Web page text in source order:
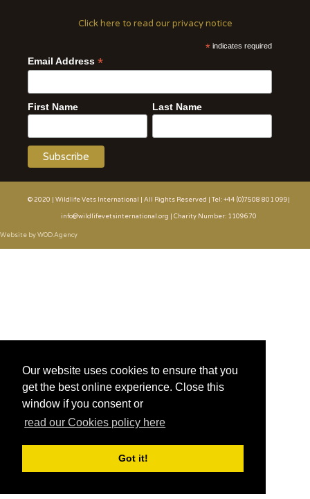
Our website uses cookies to ensure that you
get the best online experience. Close this
window if you consent or
read our Cookies policy here
Got it!
Click here to read our privacy notice
* indicates required
Email Address *
First Name Last Name
© 2020 | Wildlife Vets International | All Rights Reserved | Tel: +44 (0)7508 801 099|
info@wildlifevetsinternational.org | Charity Number: 1109670
Website by WOD.Agency